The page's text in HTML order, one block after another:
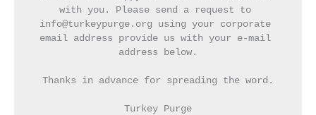
with you. Please send a request to
info@turkeypurge.org using your corporate
email address provide us with your e-mail
address below.
Thanks in advance for spreading the word.
Turkey Purge